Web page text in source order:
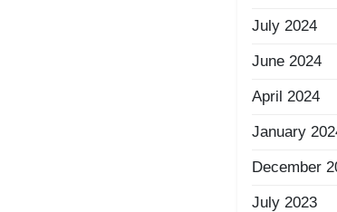
July 2024
June 2024
April 2024
January
December
July 2023